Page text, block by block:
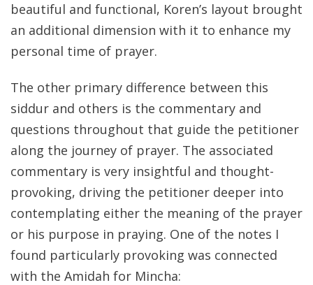
beautiful and functional, Koren’s layout brought
an additional dimension with it to enhance my
personal time of prayer.
The other primary difference between this
siddur and others is the commentary and
questions throughout that guide the petitioner
along the journey of prayer. The associated
commentary is very insightful and thought-
provoking, driving the petitioner deeper into
contemplating either the meaning of the prayer
or his purpose in praying. One of the notes I
found particularly provoking was connected
with the Amidah for Mincha: